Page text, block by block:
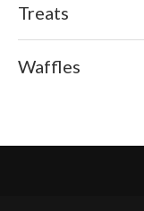
Treats
Waffles